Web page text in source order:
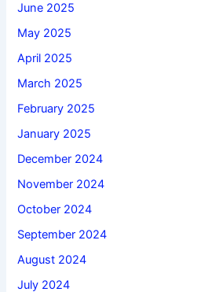
June 2025
May 2025
April 2025
March 2025
February 2025
January 2025
December 2024
November 2024
October 2024
September 2024
August 2024
July 2024